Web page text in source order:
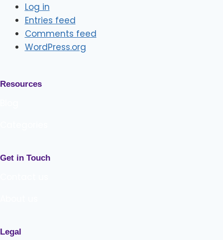
Log in
Entries feed
Comments feed
WordPress.org
Resources
Get in Touch
Legal